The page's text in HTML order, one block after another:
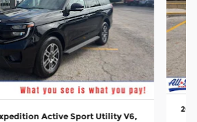
Active Sport Utility V6,